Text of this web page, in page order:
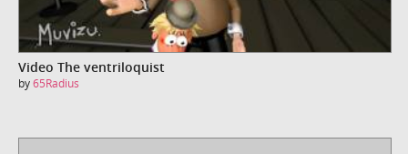
Video The ventriloquist
by65Radius